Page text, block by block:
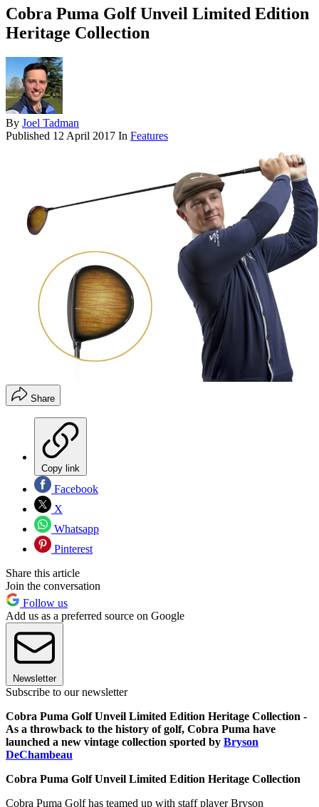
Cobra Puma Golf Unveil Limited Edition
Heritage Collection
By Joel Tadman
Published 12 April 2017 In Features
Share
Copy link
Facebook
X
Whatsapp
Pinterest
Share this article
Join the conversation
Follow us
Add us as a preferred source on Google
Newsletter
Subscribe to our newsletter
Cobra Puma Golf Unveil Limited Edition Heritage Collection -
As a throwback to the history of golf, Cobra Puma have
launched a new vintage collection sported by Bryson
DeChambeau
Cobra Puma Golf Unveil Limited Edition Heritage Collection
Cobra Puma Golf has teamed up with staff player Bryson